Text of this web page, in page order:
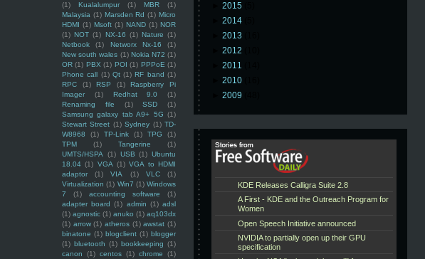
(1)
Kualalumpur (1) MBR
(1)
Malaysia (1) Marsden Rd (1) Micro
HDMI (1) Msoft (1) NAND (1) NOR
(1) NOT (1) NX-16 (1) Nature (1)
Netbook
(1) Networx Nx-16
(1)
New south wales (1) Nokia N72 (1)
OR (1) PBX (1) POI (1) PPPoE (1)
Phone call (1) Qt (1) RF band (1)
RPC
(1) RSP (1)
Raspberry Pi
Imager
(1) Redhat 9.0
(1)
Renaming file
(1) SSD
(1)
Samsung galaxy tab A9+ 5G (1)
Stewart Street (1) Sydney (1) TD-
W8968
(1) TP-Link (1) TPG
(1)
TPM
(1) Tangerine
(1)
UMTS/HSPA
(1) USB (1) Ubuntu
18.04 (1) VGA (1) VGA to HDMI
adaptor
(1) VIA (1) VLC
(1)
Virtualization (1) Win7 (1) Windows
7
(1) accounting software
(1)
adapter board (1) admin (1) adsl
(1) agnostic (1) anuko (1) aq103dx
(1) arrow (1) atheros (1) awstat (1)
binatone (1) blogclient (1) blogger
(1) bluetooth (1) bookkeeping (1)
canon
(1) centos (1) chrome
(1)
2015
2014
2013
2012
2011
2010
2009